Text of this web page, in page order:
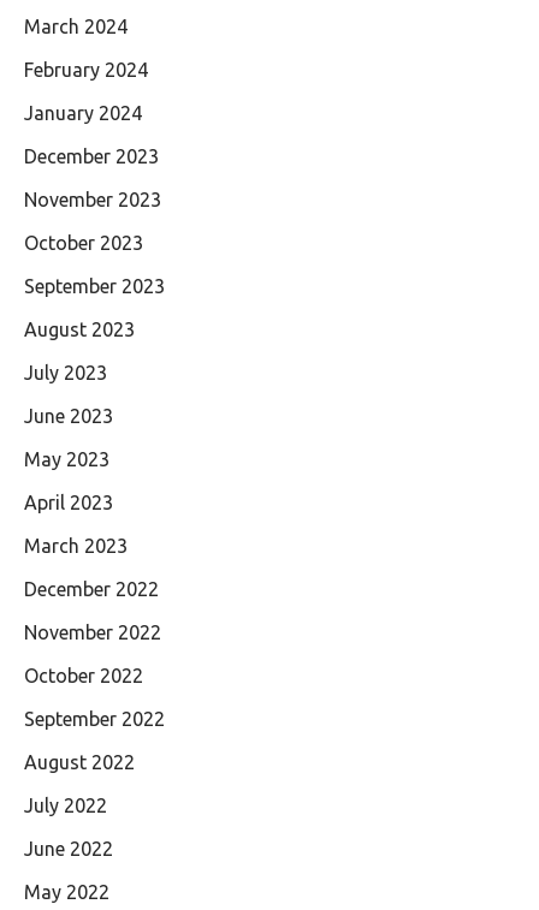
March 2024
February 2024
January 2024
December 2023
November 2023
October 2023
September 2023
August 2023
July 2023
June 2023
May 2023
April 2023
March 2023
December 2022
November 2022
October 2022
September 2022
August 2022
July 2022
June 2022
May 2022